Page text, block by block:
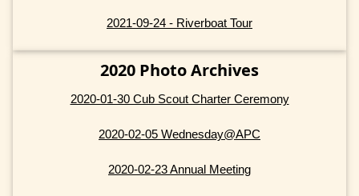
2021-09-24 - Riverboat Tour
2020 Photo Archives
2020-01-30 Cub Scout Charter Ceremony
2020-02-05 Wednesday@APC
2020-02-23 Annual Meeting